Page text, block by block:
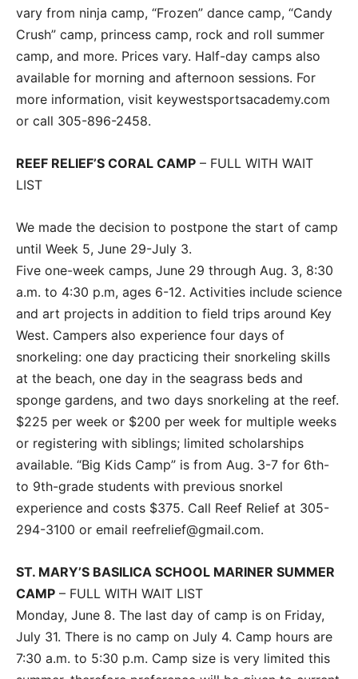
vary from ninja camp, “Frozen” dance camp, “Candy
Crush” camp, princess camp, rock and roll summer
camp, and more. Prices vary. Half-day camps also
available for morning and afternoon sessions. For
more information, visit keywestsportsacademy.com
or call 305-896-2458.
REEF RELIEF’S CORAL CAMP – FULL WITH WAIT
LIST
We made the decision to postpone the start of camp
until Week 5, June 29-July 3.
Five one-week camps, June 29 through Aug. 3, 8:30
a.m. to 4:30 p.m, ages 6-12. Activities include science
and art projects in addition to field trips around Key
West. Campers also experience four days of
snorkeling: one day practicing their snorkeling skills
at the beach, one day in the seagrass beds and
sponge gardens, and two days snorkeling at the reef.
$225 per week or $200 per week for multiple weeks
or registering with siblings; limited scholarships
available. “Big Kids Camp” is from Aug. 3-7 for 6th-
to 9th-grade students with previous snorkel
experience and costs $375. Call Reef Relief at 305-
294-3100 or email reefrelief@gmail.com.
ST. MARY’S BASILICA SCHOOL MARINER SUMMER
CAMP – FULL WITH WAIT LIST
Monday, June 8. The last day of camp is on Friday,
July 31. There is no camp on July 4. Camp hours are
7:30 a.m. to 5:30 p.m. Camp size is very limited this